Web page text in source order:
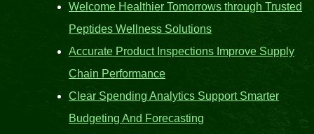
Welcome Healthier Tomorrows through Trusted
Peptides Wellness Solutions
Accurate Product Inspections Improve Supply
Chain Performance
Clear Spending Analytics Support Smarter
Budgeting And Forecasting